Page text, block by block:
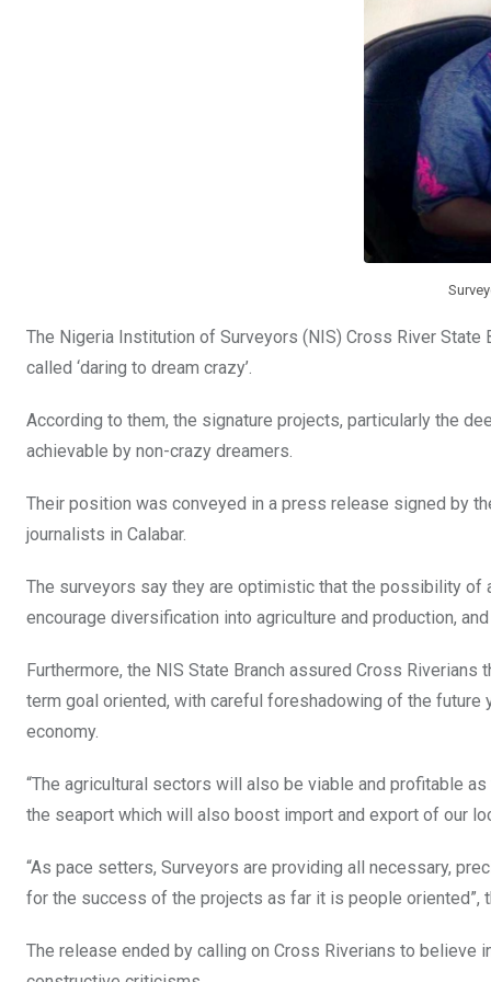
The Nigeria Institution of Surveyors (NIS) Cross River State
called ‘daring to dream crazy’.
According to them, the signature projects, particularly the
achievable by non-crazy dreamers.
Their position was conveyed in a press release signed by
journalists in Calabar.
The surveyors say they are optimistic that the possibility
encourage diversification into agriculture and production,
Furthermore, the NIS State Branch assured Cross
term goal oriented, with careful foreshadowing of the
economy.
“The agricultural sectors will also be viable and profitable
the seaport which will also boost import and export of our
“As pace setters, Surveyors are providing all necessary,
for the success of the projects as far it is people oriented”,
The release ended by calling on Cross Riverians to